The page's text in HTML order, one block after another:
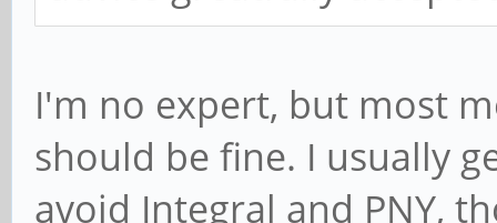
I'm no expert, but most
should be fine. I usually
avoid Integral and PNY,